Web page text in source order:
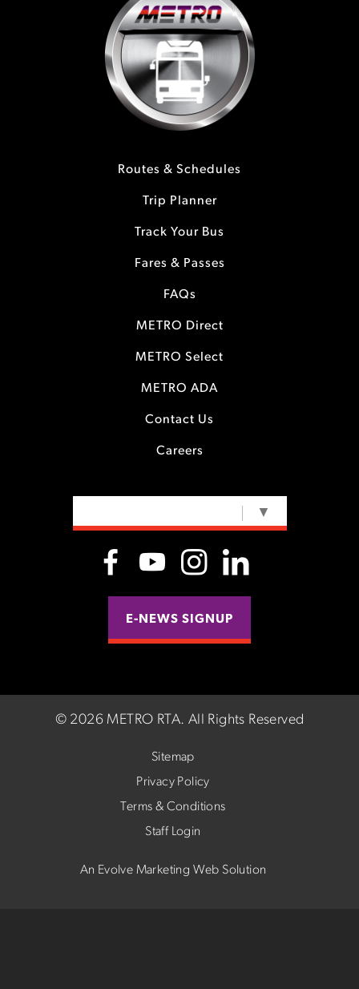
Routes & Schedules
Trip Planner
Track Your Bus
Fares & Passes
FAQs
METRO Direct
METRO Select
METRO ADA
Contact Us
Careers
▼
E-NEWS SIGNUP
© 2026 METRO RTA. All Rights Reserved
Sitemap
Privacy Policy
Terms & Conditions
Staff Login
An Evolve Marketing Web Solution